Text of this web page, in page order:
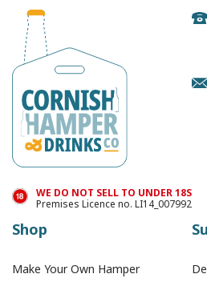
Tea Bags)
WE DO NOT SELL TO UNDER 18S
Premises Licence no. LI14_007992
Shop
Make Your Own Hamper